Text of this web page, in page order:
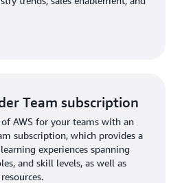
Team subscription
AWS for your teams with an
subscription, which provides a
experiences spanning
and skill levels, as well as